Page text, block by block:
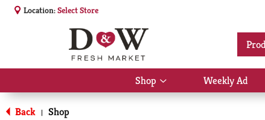
Location:Select Store
Shop
Show
submenu
Weekly Ad
Back | Shop